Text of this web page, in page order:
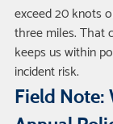
exceed 20 knots
three miles. That
keeps us within
incident risk.
Field Note: